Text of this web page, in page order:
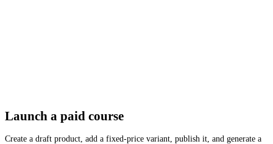
Launch a paid course
Create a draft product, add a fixed-price variant, publish it, and generate a